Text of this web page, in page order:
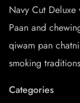
Navy Cut Deluxe
Paan and
qiwam pan chatni
smoking
Categories